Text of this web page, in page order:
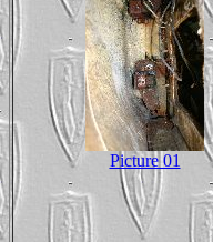
Picture 01